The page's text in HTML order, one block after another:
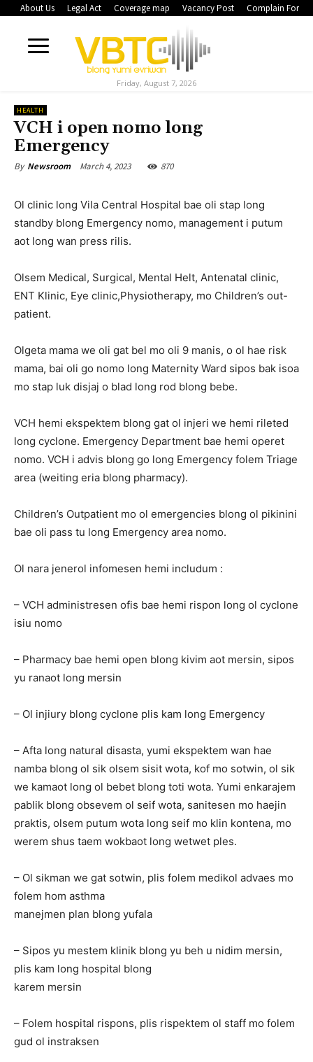
About Us Legal Act Coverage map Vacancy Post Complain Form
Friday, August 7, 2026
HEALTH
VCH i open nomo long
Emergency
By Newsroom March 4, 2023 870
Ol clinic long Vila Central Hospital bae oli stap long
standby blong Emergency nomo, management i putum
aot long wan press rilis.
Olsem Medical, Surgical, Mental Helt, Antenatal clinic,
ENT Klinic, Eye clinic,Physiotherapy, mo Children’s out-
patient.
Olgeta mama we oli gat bel mo oli 9 manis, o ol hae risk
mama, bai oli go nomo long Maternity Ward sipos bak isoa
mo stap luk disjaj o blad long rod blong bebe.
VCH hemi ekspektem blong gat ol injeri we hemi rileted
long cyclone. Emergency Department bae hemi operet
nomo. VCH i advis blong go long Emergency folem Triage
area (weiting eria blong pharmacy).
Children’s Outpatient mo ol emergencies blong ol pikinini
bae oli pass tu long Emergency area nomo.
Ol nara jenerol infomesen hemi includum :
– VCH administresen ofis bae hemi rispon long ol cyclone
isiu nomo
– Pharmacy bae hemi open blong kivim aot mersin, sipos
yu ranaot long mersin
– Ol injiury blong cyclone plis kam long Emergency
– Afta long natural disasta, yumi ekspektem wan hae
namba blong ol sik olsem sisit wota, kof mo sotwin, ol sik
we kamaot long ol bebet blong toti wota. Yumi enkarajem
pablik blong obsevem ol seif wota, sanitesen mo haejin
praktis, olsem putum wota long seif mo klin kontena, mo
werem shus taem wokbaot long wetwet ples.
– Ol sikman we gat sotwin, plis folem medikol advaes mo
folem hom asthma
manejmen plan blong yufala
– Sipos yu mestem klinik blong yu beh u nidim mersin,
plis kam long hospital blong
karem mersin
– Folem hospital rispons, plis rispektem ol staff mo folem
gud ol instraksen